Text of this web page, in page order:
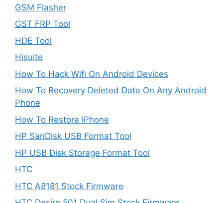
GSM Flasher
GST FRP Tool
HDE Tool
Hisuite
How To Hack Wifi On Android Devices
How To Recovery Deleted Data On Any Android
Phone
How To Restore iPhone
HP SanDisk USB Format Tool
HP USB Disk Storage Format Tool
HTC
HTC A8181 Stock Firmware